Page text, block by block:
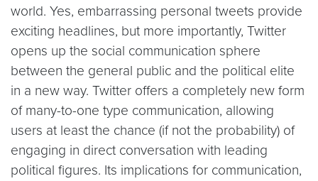
world. Yes, embarrassing personal tweets provide
exciting headlines, but more importantly, Twitter
opens up the social communication sphere
between the general public and the political elite
in a new way. Twitter offers a completely new form
of many-to-one type communication, allowing
users at least the chance (if not the probability) of
engaging in direct conversation with leading
political figures. Its implications for communication,